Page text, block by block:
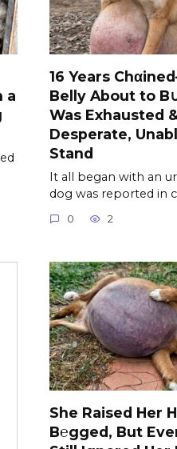
a
16 Years
Belly About to
Was Exhausted
Desperate,
Stand
It all began with an
dog was reported in
0 2
She Raised Her
B℮gged, But